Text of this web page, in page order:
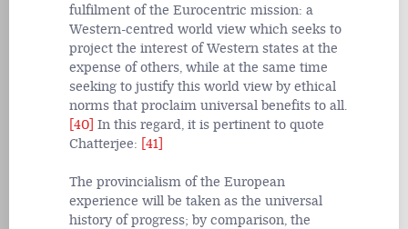
fulfilment of the Eurocentric mission: a
Western-centred world view which seeks to
project the interest of Western states at the
expense of others, while at the same time
seeking to justify this world view by ethical
norms that proclaim universal benefits to all.
[40] In this regard, it is pertinent to quote
Chatterjee: [41]
The provincialism of the European
experience will be taken as the universal
history of progress; by comparison, the